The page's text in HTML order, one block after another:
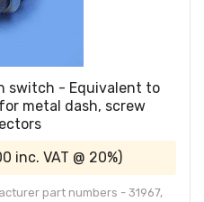
switch - Equivalent to
metal dash, screw
inc. VAT @ 20%)
part numbers - 31967,